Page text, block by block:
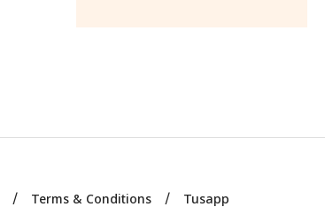
Terms & Conditions Tusapp